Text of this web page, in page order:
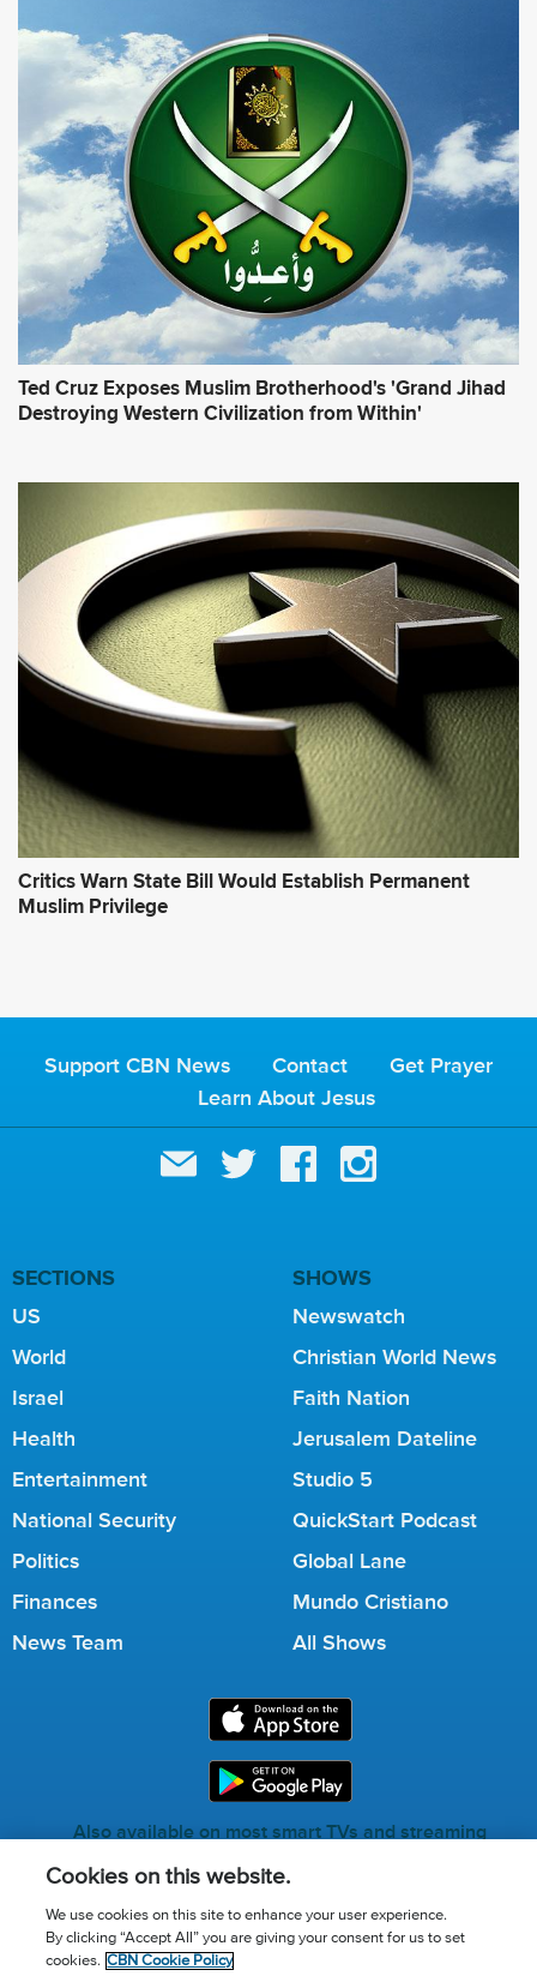
Ted Cruz Exposes Muslim Brotherhood's 'Grand Jihad
Destroying Western Civilization from Within'
Critics Warn State Bill Would Establish Permanent
Muslim Privilege
Support CBN News Contact
Get Prayer
Learn About Jesus
SECTIONS
US
World
Israel
Health
Entertainment
National Security
Politics
Finances
News Team
SHOWS
Newswatch
Christian World News
Faith Nation
Jerusalem Dateline
Studio 5
QuickStart Podcast
Global Lane
Mundo Cristiano
All Shows
Also available on most smart TVs and streaming
Call for Prayer: (800) 823-6053
Cookies on this website.
We use cookies on this site to enhance your user experience.
By clicking “Accept All” you are giving your consent for us to set
cookies. CBN Cookie Policy